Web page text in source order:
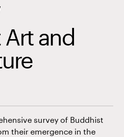
and
survey of Buddhist
their emergence in the